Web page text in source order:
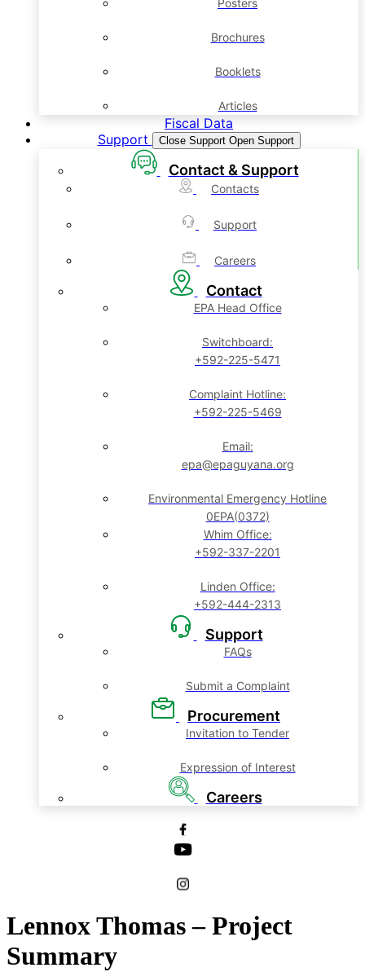
Posters
Brochures
Booklets
Articles
Fiscal Data
Support
Close Support Open Support
Contact & Support
Contacts
Support
Careers
Contact
EPA Head Office
Switchboard:
+592-225-5471
Complaint Hotline:
+592-225-5469
Email:
epa@epaguyana.org
Environmental Emergency Hotline
0EPA(0372)
Whim Office:
+592-337-2201
Linden Office:
+592-444-2313
Support
FAQs
Submit a Complaint
Procurement
Invitation to Tender
Expression of Interest
Careers
Lennox Thomas – Project
Summary